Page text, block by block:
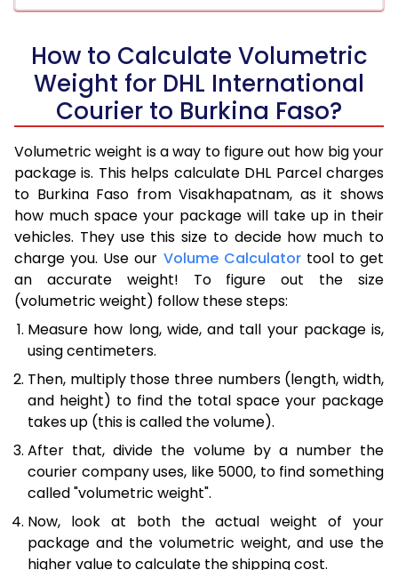
How to Calculate Volumetric
Weight for DHL International
Courier to Burkina Faso?
Volumetric weight is a way to figure out how big your
package is. This helps calculate DHL Parcel charges
to Burkina Faso from Visakhapatnam, as it shows
how much space your package will take up in their
vehicles. They use this size to decide how much to
charge you. Use our Volume Calculatortool to get
an accurate weight! To figure out the size
(volumetric weight) follow these steps:
Measure how long, wide, and tall your package is,
using centimeters.
Then, multiply those three numbers (length, width,
and height) to find the total space your package
takes up (this is called the volume).
After that, divide the volume by a number the
courier company uses, like 5000, to find something
called "volumetric weight".
Now, look at both the actual weight of your
package and the volumetric weight, and use the
higher value to calculate the shipping cost.